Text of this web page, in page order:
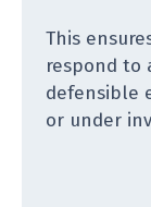
This
respond to
defensible
or under